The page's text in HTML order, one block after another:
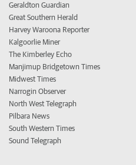
Geraldton Guardian
Great Southern Herald
Harvey Waroona Reporter
Kalgoorlie Miner
The Kimberley Echo
Manjimup Bridgetown Times
Midwest Times
Narrogin Observer
North West Telegraph
Pilbara News
South Western Times
Sound Telegraph